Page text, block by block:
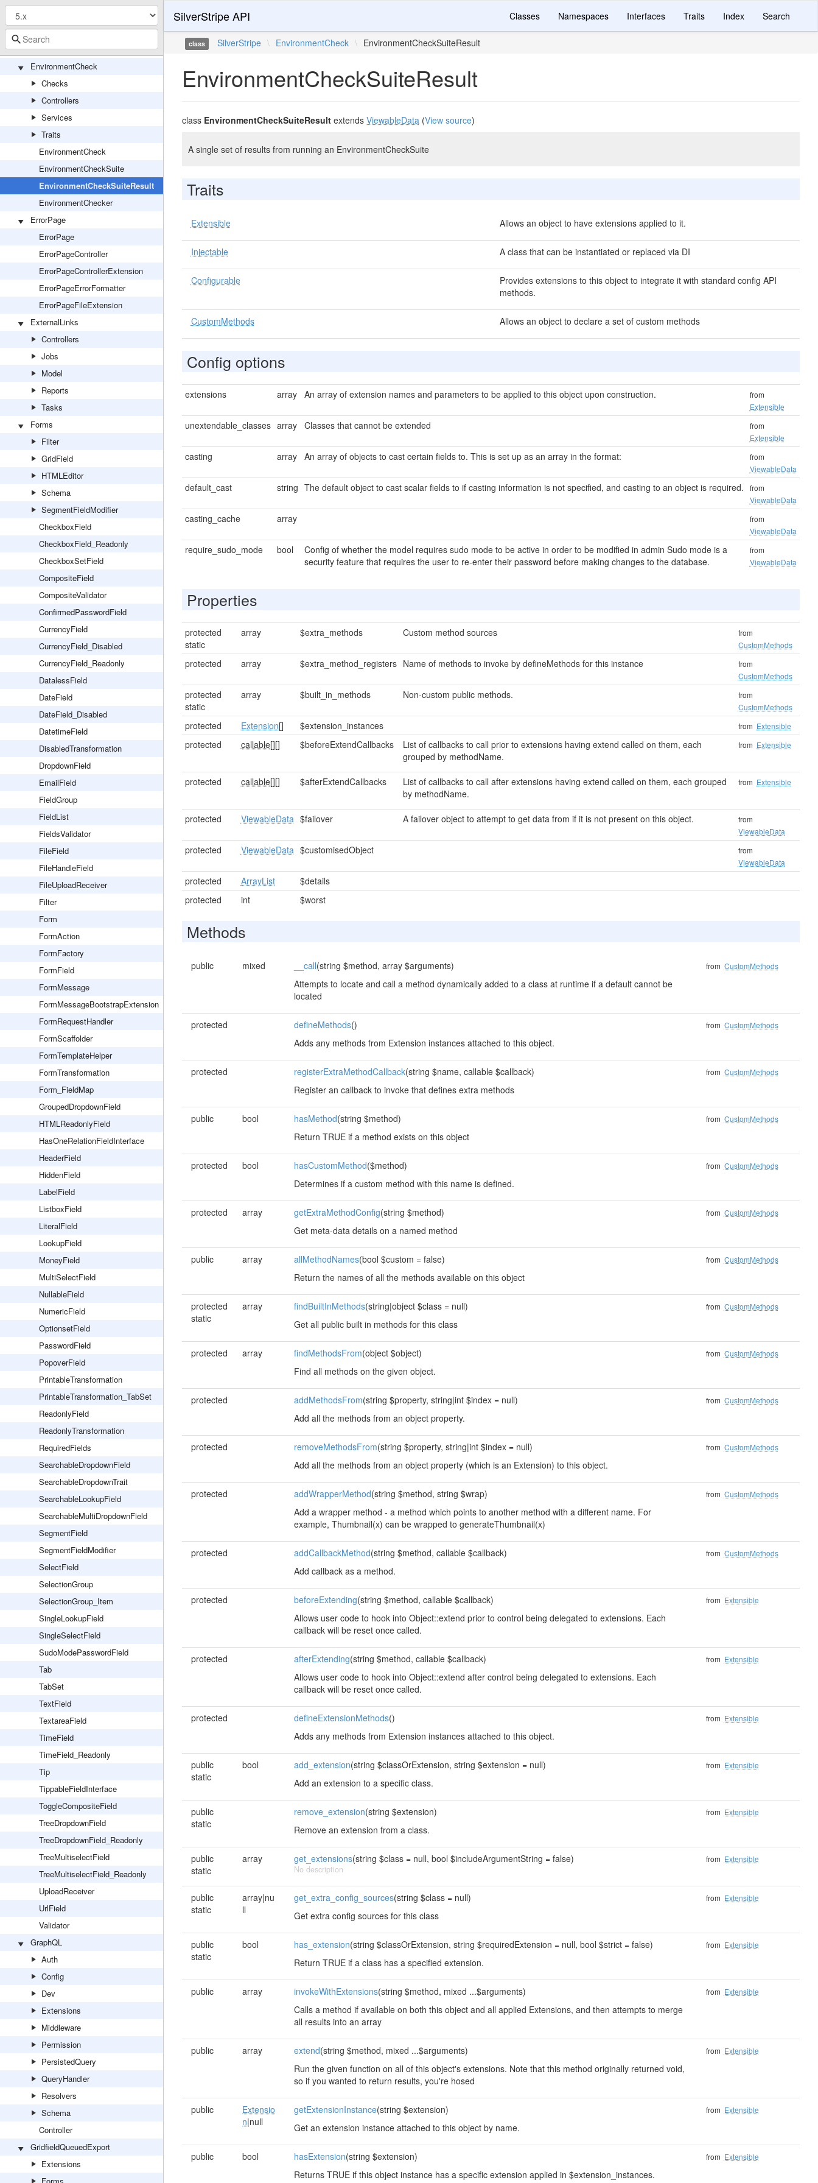
ElementalFileBlock
Block
EnvironmentCheck
Checks
Controllers
Services
Traits
EnvironmentCheck
EnvironmentCheckSuite
EnvironmentCheckSuiteResult
EnvironmentChecker
ErrorPage
ErrorPage
ErrorPageController
ErrorPageControllerExtension
ErrorPageErrorFormatter
ErrorPageFileExtension
ExternalLinks
Controllers
Jobs
Model
Reports
Tasks
Forms
Filter
GridField
HTMLEditor
Schema
SegmentFieldModifier
CheckboxField
CheckboxField_Readonly
CheckboxSetField
CompositeField
CompositeValidator
ConfirmedPasswordField
CurrencyField
CurrencyField_Disabled
CurrencyField_Readonly
DatalessField
DateField
DateField_Disabled
DatetimeField
DisabledTransformation
DropdownField
EmailField
FieldGroup
FieldList
FieldsValidator
FileField
FileHandleField
FileUploadReceiver
Filter
Form
FormAction
FormFactory
FormField
FormMessage
FormMessageBootstrapExtension
FormRequestHandler
FormScaffolder
FormTemplateHelper
FormTransformation
Form_FieldMap
GroupedDropdownField
HTMLReadonlyField
HasOneRelationFieldInterface
HeaderField
HiddenField
LabelField
ListboxField
LiteralField
LookupField
MoneyField
MultiSelectField
NullableField
NumericField
OptionsetField
PasswordField
PopoverField
PrintableTransformation
PrintableTransformation_TabSet
ReadonlyField
ReadonlyTransformation
RequiredFields
SearchableDropdownField
SearchableDropdownTrait
SearchableLookupField
SearchableMultiDropdownField
SegmentField
SegmentFieldModifier
SelectField
SelectionGroup
SelectionGroup_Item
SingleLookupField
SingleSelectField
SudoModePasswordField
Tab
TabSet
TextField
TextareaField
TimeField
TimeField_Readonly
Tip
TippableFieldInterface
ToggleCompositeField
TreeDropdownField
TreeDropdownField_Readonly
TreeMultiselectField
TreeMultiselectField_Readonly
UploadReceiver
UrlField
Validator
GraphQL
Auth
Config
Dev
Extensions
Middleware
Permission
PersistedQuery
QueryHandler
Resolvers
Schema
Controller
GridfieldQueuedExport
Extensions
SilverStripe API Classes Namespaces Interfaces Traits Index Search
class SilverStripe \ EnvironmentCheck \ EnvironmentCheckSuiteResult
EnvironmentCheckSuiteResult
class EnvironmentCheckSuiteResultextends ViewableData(View source)
A single set of results from running an EnvironmentCheckSuite
Traits
Extensible Allows an object to have extensions applied to it.
Injectable A class that can be instantiated or replaced via DI
Configurable
Provides extensions to this object to integrate it with standard config API
methods.
CustomMethods Allows an object to declare a set of custom methods
Config options
extensions array An array of extension names and parameters to be applied to this object upon construction.
from
Extensible
unextendable_classes array Classes that cannot be extended
from
Extensible
casting array An array of objects to cast certain fields to. This is set up as an array in the format:
from
ViewableData
default_cast string The default object to cast scalar fields to if casting information is not specified, and casting to an object is required.
from
ViewableData
casting_cache array
from
ViewableData
require_sudo_mode bool
Config of whether the model requires sudo mode to be active in order to be modified in admin Sudo mode is a
security feature that requires the user to re-enter their password before making changes to the database.
from
ViewableData
Properties
protected
static
array $extra_methods Custom method sources
from
CustomMethods
protected array $extra_method_registers Name of methods to invoke by defineMethods for this instance
from
CustomMethods
protected
static
array $built_in_methods Non-custom public methods.
from
CustomMethods
protected Extension[] $extension_instances from Extensible
protected callable[][] $beforeExtendCallbacks
List of callbacks to call prior to extensions having extend called on them, each
grouped by methodName.
from Extensible
protected callable[][] $afterExtendCallbacks
List of callbacks to call after extensions having extend called on them, each grouped
by methodName.
from Extensible
protected ViewableData $failover A failover object to attempt to get data from if it is not present on this object.
from
ViewableData
protected ViewableData $customisedObject
from
ViewableData
protected ArrayList
$details
protected
int $worst
Methods
public mixed __call(string $method, array $arguments)
Attempts to locate and call a method dynamically added to a class at runtime if a default cannot be
located
from CustomMethods
protected defineMethods()
Adds any methods from Extension instances attached to this object.
from CustomMethods
protected registerExtraMethodCallback(string $name, callable $callback)
Register an callback to invoke that defines extra methods
from CustomMethods
public bool hasMethod(string $method)
Return TRUE if a method exists on this object
from CustomMethods
protected bool hasCustomMethod($method)
Determines if a custom method with this name is defined.
from CustomMethods
protected array getExtraMethodConfig(string $method)
Get meta-data details on a named method
from CustomMethods
public array allMethodNames(bool $custom = false)
Return the names of all the methods available on this object
from CustomMethods
protected
static
array findBuiltInMethods(string|object $class = null)
Get all public built in methods for this class
from CustomMethods
protected array findMethodsFrom(object $object)
Find all methods on the given object.
from CustomMethods
protected addMethodsFrom(string $property, string|int $index = null)
Add all the methods from an object property.
from CustomMethods
protected removeMethodsFrom(string $property, string|int $index = null)
Add all the methods from an object property (which is an Extension) to this object.
from CustomMethods
protected addWrapperMethod(string $method, string $wrap)
Add a wrapper method - a method which points to another method with a different name. For
example, Thumbnail(x) can be wrapped to generateThumbnail(x)
from CustomMethods
protected addCallbackMethod(string $method, callable $callback)
Add callback as a method.
from CustomMethods
protected beforeExtending(string $method, callable $callback)
Allows user code to hook into Object::extend prior to control being delegated to extensions. Each
callback will be reset once called.
from Extensible
protected afterExtending(string $method, callable $callback)
Allows user code to hook into Object::extend after control being delegated to extensions. Each
callback will be reset once called.
from Extensible
protected defineExtensionMethods()
Adds any methods from Extension instances attached to this object.
from Extensible
public
static
bool add_extension(string $classOrExtension, string $extension = null)
Add an extension to a specific class.
from Extensible
public
static
remove_extension(string $extension)
Remove an extension from a class.
from Extensible
public
static
array get_extensions(string $class = null, bool $includeArgumentString = false)
No description
from Extensible
public
static
array|nu
ll
get_extra_config_sources(string $class = null)
Get extra config sources for this class
from Extensible
public
static
bool has_extension(string $classOrExtension, string $requiredExtension = null, bool $strict = false)
Return TRUE if a class has a specified extension.
from Extensible
public array invokeWithExtensions(string $method, mixed ...$arguments)
Calls a method if available on both this object and all applied Extensions, and then attempts to merge
all results into an array
from Extensible
public array extend(string $method, mixed ...$arguments)
Run the given function on all of this object's extensions. Note that this method originally returned void,
so if you wanted to return results, you're hosed
from Extensible
public
Extensio
n|null
getExtensionInstance(string $extension)
Get an extension instance attached to this object by name.
from Extensible
public bool hasExtension(string $extension)
Returns TRUE if this object instance has a specific extension applied in $extension_instances.
from Extensible